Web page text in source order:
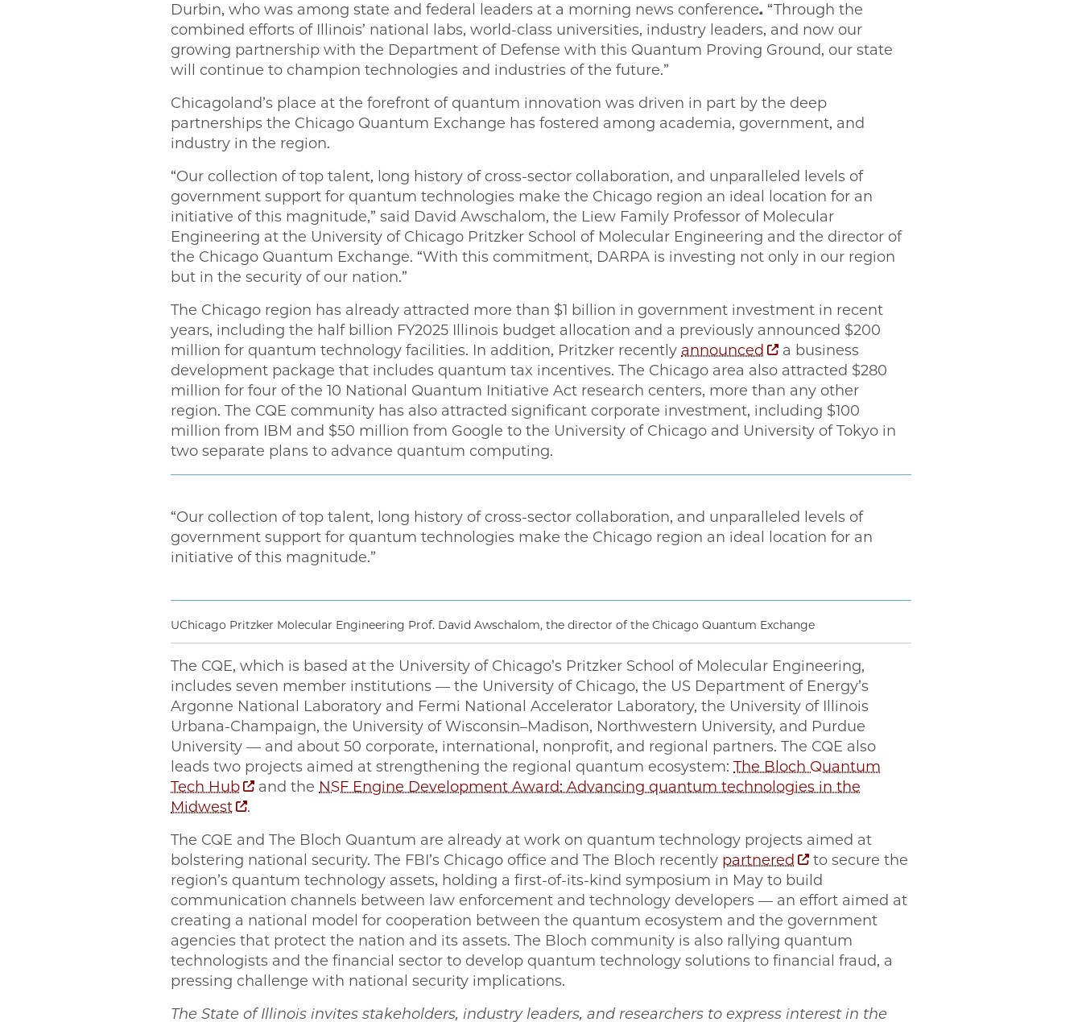
Durbin, who was among state and federal leaders at a morning news conference. “Through the
combined efforts of Illinois’ national labs, world-class universities, industry leaders, and now our
growing partnership with the Department of Defense with this Quantum Proving Ground, our state
will continue to champion technologies and industries of the future.”
Chicagoland’s place at the forefront of quantum innovation was driven in part by the deep
partnerships the Chicago Quantum Exchange has fostered among academia, government, and
industry in the region.
“Our collection of top talent, long history of cross-sector collaboration, and unparalleled levels of
government support for quantum technologies make the Chicago region an ideal location for an
initiative of this magnitude,” said David Awschalom, the Liew Family Professor of Molecular
Engineering at the University of Chicago Pritzker School of Molecular Engineering and the director of
the Chicago Quantum Exchange. “With this commitment, DARPA is investing not only in our region
but in the security of our nation.”
The Chicago region has already attracted more than $1 billion in government investment in recent
years, including the half billion FY2025 Illinois budget allocation and a previously announced $200
million for quantum technology facilities. In addition, Pritzker recently announced
a business
development package that includes quantum tax incentives. The Chicago area also attracted $280
million for four of the 10 National Quantum Initiative Act research centers, more than any other
region. The CQE community has also attracted significant corporate investment, including $100
million from IBM and $50 million from Google to the University of Chicago and University of Tokyo in
two separate plans to advance quantum computing.
“Our collection of top talent, long history of cross-sector collaboration, and unparalleled levels of
government support for quantum technologies make the Chicago region an ideal location for an
initiative of this magnitude.”
UChicago Pritzker Molecular Engineering Prof. David Awschalom, the director of the Chicago Quantum Exchange
The CQE, which is based at the University of Chicago’s Pritzker School of Molecular Engineering,
includes seven member institutions — the University of Chicago, the US Department of Energy’s
Argonne National Laboratory and Fermi National Accelerator Laboratory, the University of Illinois
Urbana-Champaign, the University of Wisconsin–Madison, Northwestern University, and Purdue
University — and about 50 corporate, international, nonprofit, and regional partners. The CQE also
leads two projects aimed at strengthening the regional quantum ecosystem: The Bloch Quantum
Tech Hub
and the NSF Engine Development Award: Advancing quantum technologies in the
Midwest
.
The CQE and The Bloch Quantum are already at work on quantum technology projects aimed at
bolstering national security. The FBI’s Chicago office and The Bloch recently partnered
to secure the
region’s quantum technology assets, holding a first-of-its-kind symposium in May to build
communication channels between law enforcement and technology developers — an effort aimed at
creating a national model for cooperation between the quantum ecosystem and the government
agencies that protect the nation and its assets. The Bloch community is also rallying quantum
technologists and the financial sector to develop quantum technology solutions to financial fraud, a
pressing challenge with national security implications.
The State of Illinois invites stakeholders, industry leaders, and researchers to express interest in the